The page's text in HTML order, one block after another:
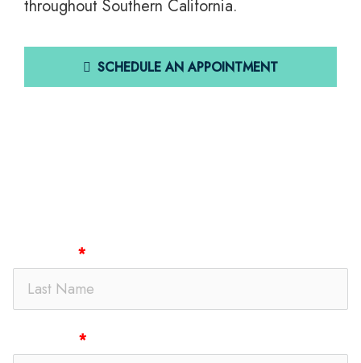
throughout Southern California.
SCHEDULE AN APPOINTMENT
Last Name
First Name